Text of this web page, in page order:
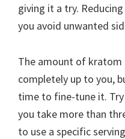
giving it a try.
you avoid unwanted
The amount of kratom
completely up to you,
time to fine-tune it.
you take more than
to use a specific